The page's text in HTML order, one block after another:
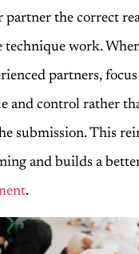
partner the correct
technique work.
partners,
and control rather
submission. This
and builds a
.